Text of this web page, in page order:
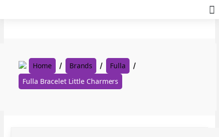
Home Brands
Fulla
Fulla Bracelet Little Charmers